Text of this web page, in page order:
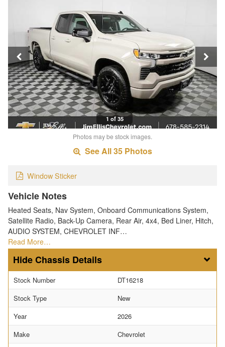
1 of 35
Photos may be stock images.
See All 35 Photos
Window Sticker
Vehicle Notes
Heated Seats, Nav System, Onboard Communications System,
Satellite Radio, Back-Up Camera, Rear Air, 4x4, Bed Liner, Hitch,
AUDIO SYSTEM, CHEVROLET INF…
Read More…
Chassis Details
Stock Number
DT16218
Stock Type
New
Year
2026
Make
Chevrolet